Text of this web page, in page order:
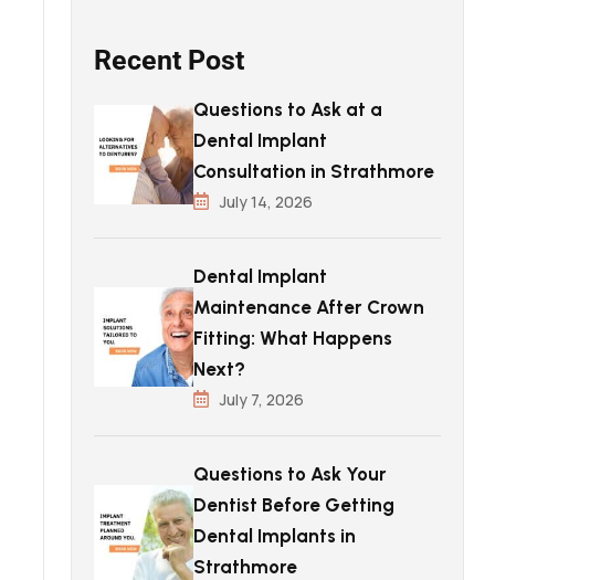
Recent Post
Questions to Ask at a
Dental Implant
Consultation in Strathmore
July 14, 2026
Dental Implant
Maintenance After Crown
Fitting: What Happens
Next?
July 7, 2026
Questions to Ask Your
Dentist Before Getting
Dental Implants in
Strathmore